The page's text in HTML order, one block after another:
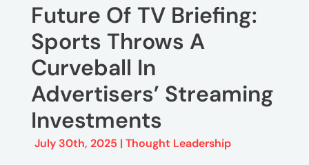
Future Of TV Briefing:
Sports Throws A
Curveball In
Advertisers’ Streaming
Investments
July 30th, 2025 | Thought Leadership